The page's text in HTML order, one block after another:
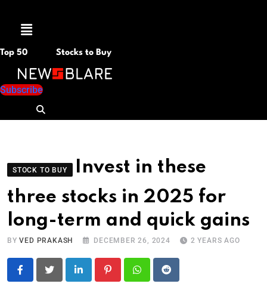
Menu
Top 50 Stocks to Buy
Subscribe
STOCK TO BUY
Invest in these
three stocks in 2025 for
long-term and quick gains
BYVED PRAKASH DECEMBER 26, 2024 2 YEARS AGO
LinkedIn PinterestWhatsapp
Reddit